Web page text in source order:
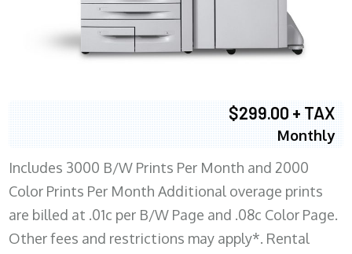
$299.00 + TAX
Monthly
Includes 3000 B/W Prints Per Month and 2000
Color Prints Per Month Additional overage prints
are billed at .01c per B/W Page and .08c Color Page.
Other fees and restrictions may apply*. Rental